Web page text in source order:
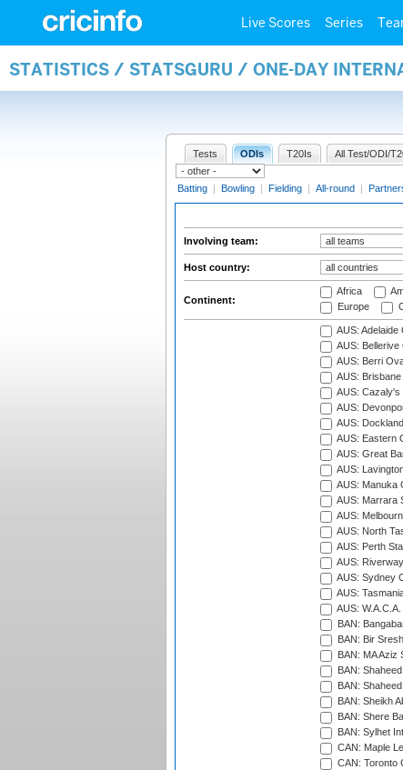
Live Scores Series
STATISTICS / STATSGURU / ONE-DAY
Tests ODIs T20Is All Test/ODI/
Batting | Bowling | Fielding | All-round |
Involving team:
Host country:
Continent:
Africa
Europe
AUS: Adelaide
AUS:
AUS: Berri
AUS:
AUS: Cazaly's
AUS:
AUS:
AUS: Eastern
AUS: Great
AUS:
AUS: Manuka
AUS: Marrara
AUS:
AUS: North
AUS: Perth
AUS:
AUS: Sydney
AUS:
AUS:
BAN:
BAN: Bir
BAN: MA Aziz
BAN:
BAN:
BAN: Sheikh
BAN: Shere
BAN: Sylhet
CAN: Maple
CAN: Toronto